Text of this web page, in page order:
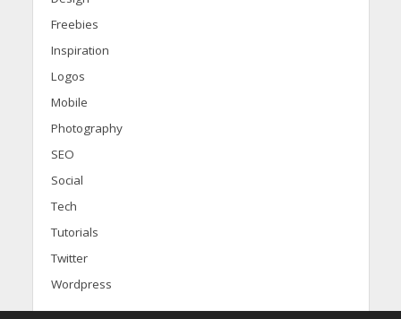
Freebies
Inspiration
Logos
Mobile
Photography
SEO
Social
Tech
Tutorials
Twitter
Wordpress